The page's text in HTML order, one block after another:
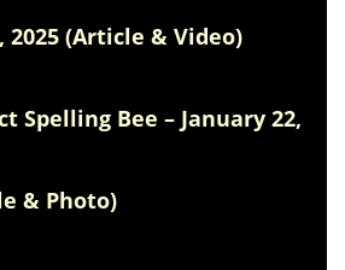
2025 (Article & Video)
Spelling Bee – January 22,
& Photo)